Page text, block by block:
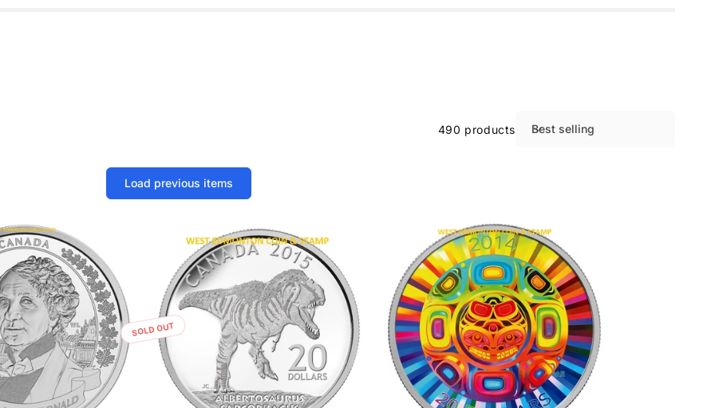
490 products
y
:
Best selling
Load previous items
SOLD OUT